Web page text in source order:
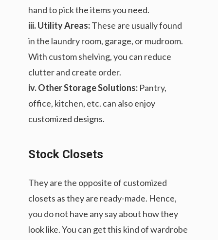
hand to pick the items you need.
iii. Utility Areas:These are usually found
in the laundry room, garage, or mudroom.
With custom shelving, you can reduce
clutter and create order.
iv. Other Storage Solutions: Pantry,
office, kitchen, etc. can also enjoy
customized designs.
Stock Closets
They are the opposite of customized
closets as they are ready-made. Hence,
you do not have any say about how they
look like. You can get this kind of wardrobe